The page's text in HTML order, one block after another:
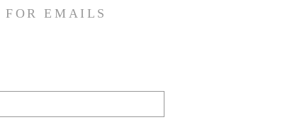
FOR EMAILS